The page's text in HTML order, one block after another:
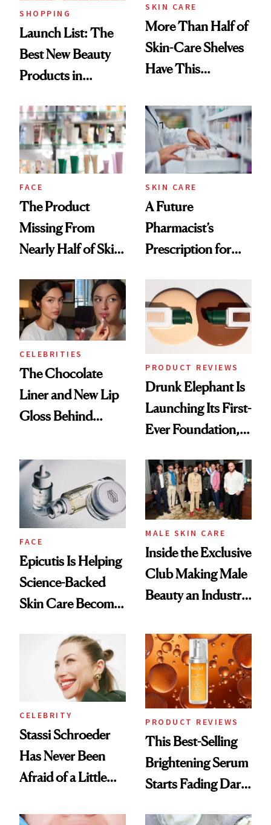
SHOPPING
Launch List: The
Best New Beauty
Products in
Urban Decay's
Ghosting Spray to
amika's Protector
Treatment
SKIN CARE
More Than Half of
Skin-Care Shelves
Have This
Common
FACE
The Product
Missing From
Nearly Half of Skin-
SKIN CARE
A Future
Pharmacist’s
Prescription for
CELEBRITIES
The Chocolate
Liner and New Lip
Gloss Behind
Ethereal
Lollapalooza Look
PRODUCT REVIEWS
Drunk Elephant Is
Launching Its First-
Ever Foundation,
Good
FACE
Epicutis Is Helping
Science-Backed
Skin Care Become
Spa Standard
MALE SKIN CARE
Inside the Exclusive
Club Making Male
Beauty an Industry
CELEBRITY
Stassi Schroeder
Has Never Been
Afraid of a Little
PRODUCT REVIEWS
This Best-Selling
Brightening Serum
Starts Fading Dark